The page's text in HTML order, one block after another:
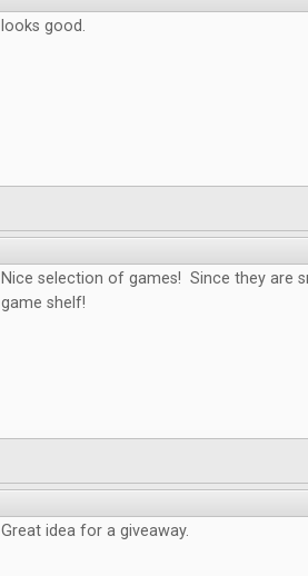
looks good.
Nice selection of games! Since they are
game shelf!
Great idea for a giveaway.